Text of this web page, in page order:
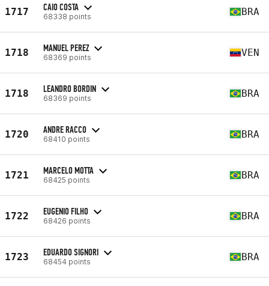
1717 CAIO COSTA
68338 points BRA
1718 MANUEL PEREZ
68369 points VEN
1718 LEANDRO BORDIN
68369 points BRA
1720 ANDRE RACCO
68410 points BRA
1721 MARCELO MOTTA
68425 points BRA
1722 EUGENIO FILHO
68426 points BRA
1723 EDUARDO SIGNORI
68454 points BRA